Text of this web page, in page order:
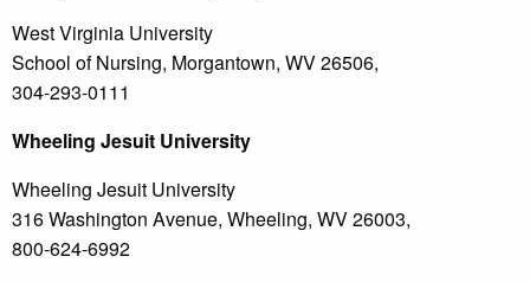
West Virginia University
School of Nursing, Morgantown, WV 26506,
304-293-0111
Wheeling Jesuit University
Wheeling Jesuit University
316 Washington Avenue, Wheeling, WV 26003,
800-624-6992